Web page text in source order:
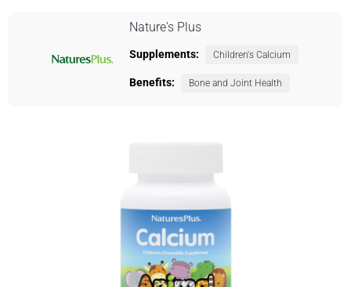
Nature's Plus
Supplements: Children's Calcium
Benefits: Bone and Joint Health